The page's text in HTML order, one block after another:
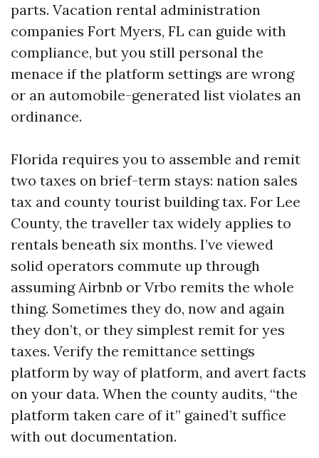
parts. Vacation rental administration
companies Fort Myers, FL can guide with
compliance, but you still personal the
menace if the platform settings are wrong
or an automobile-generated list violates an
ordinance.
Florida requires you to assemble and remit
two taxes on brief-term stays: nation sales
tax and county tourist building tax. For Lee
County, the traveller tax widely applies to
rentals beneath six months. I’ve viewed
solid operators commute up through
assuming Airbnb or Vrbo remits the whole
thing. Sometimes they do, now and again
they don’t, or they simplest remit for yes
taxes. Verify the remittance settings
platform by way of platform, and avert facts
on your data. When the county audits, “the
platform taken care of it” gained’t suffice
with out documentation.